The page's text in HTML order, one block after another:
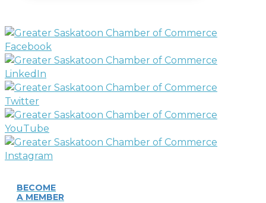
BECOME
A MEMBER